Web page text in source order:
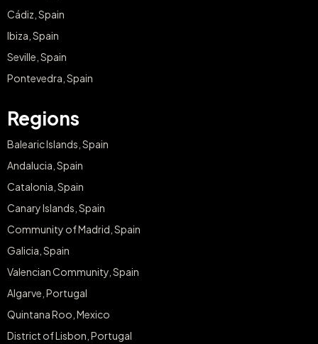
Cádiz, Spain
Ibiza, Spain
Seville, Spain
Pontevedra, Spain
Regions
Balearic Islands, Spain
Andalucia, Spain
Catalonia, Spain
Canary Islands, Spain
Community of Madrid, Spain
Galicia, Spain
Valencian Community, Spain
Algarve, Portugal
Quintana Roo, Mexico
District of Lisbon, Portugal